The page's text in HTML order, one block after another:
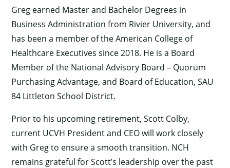
Greg earned Master and Bachelor Degrees in
Business Administration from Rivier University, and
has been a member of the American College of
Healthcare Executives since 2018. He is a Board
Member of the National Advisory Board – Quorum
Purchasing Advantage, and Board of Education, SAU
84 Littleton School District.
Prior to his upcoming retirement, Scott Colby,
current UCVH President and CEO will work closely
with Greg to ensure a smooth transition. NCH
remains grateful for Scott’s leadership over the past